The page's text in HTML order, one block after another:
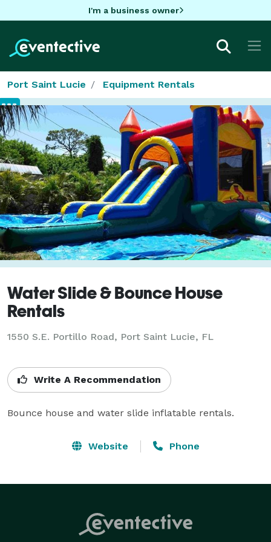
I'm a business owner
Port Saint Lucie Equipment Rentals
Water Slide & Bounce House
Rentals
1550 S.E. Portillo Road, Port Saint Lucie, FL
Write A Recommendation
Bounce house and water slide inflatable rentals.
Website Phone